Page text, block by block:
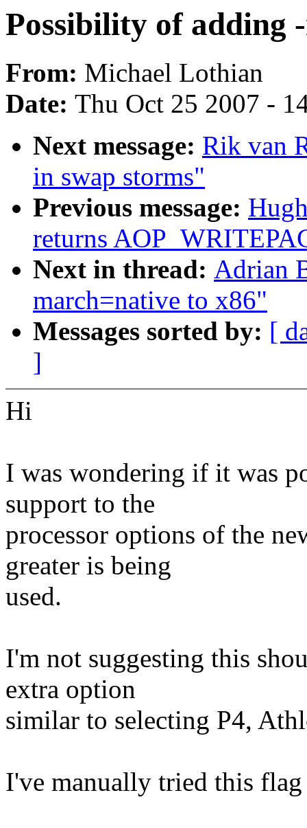
Possibility of adding
From: Michael Lothian
Date: Thu Oct 25 2007 -
Next message: Rik van
in swap storms"
Previous message:
returns
Next in thread: Adrian
march=native to x86"
Messages sorted by: [
]
Hi
I was wondering if it was
support to the
processor options of the
greater is being
used.
I'm not suggesting this
extra option
similar to selecting P4,
I've manually tried this